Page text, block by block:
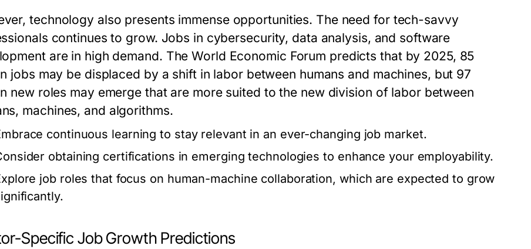
technology also presents immense opportunities. The need for tech-savvy
continues to grow. Jobs in cybersecurity, data analysis, and software
are in high demand. The World Economic Forum predicts that by 2025, 85
jobs may be displaced by a shift in labor between humans and machines, but 97
new roles may emerge that are more suited to the new division of labor between
machines, and algorithms.
continuous learning to stay relevant in an ever-changing job market.
obtaining certifications in emerging technologies to enhance your employability.
job roles that focus on human-machine collaboration, which are expected to grow
Specific Job Growth Predictions